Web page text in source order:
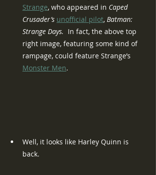
Strange, who appeared in Caped
Crusader’s unofficial pilot, Batman:
Strange Days.
  In fact, the above top
right image, featuring some kind of
rampage, could feature Strange’s
Monster Men.
Well, it looks like Harley Quinn is
back.